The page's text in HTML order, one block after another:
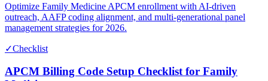
Optimize Family Medicine APCM enrollment with AI-driven
outreach, AAFP coding alignment, and multi-generational panel
management strategies for 2026.
✓Checklist
APCM Billing Code Setup Checklist for Family